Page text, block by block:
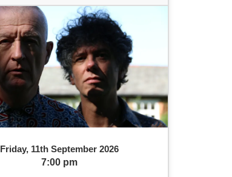
Friday, 11th September 2026
7:00 pm